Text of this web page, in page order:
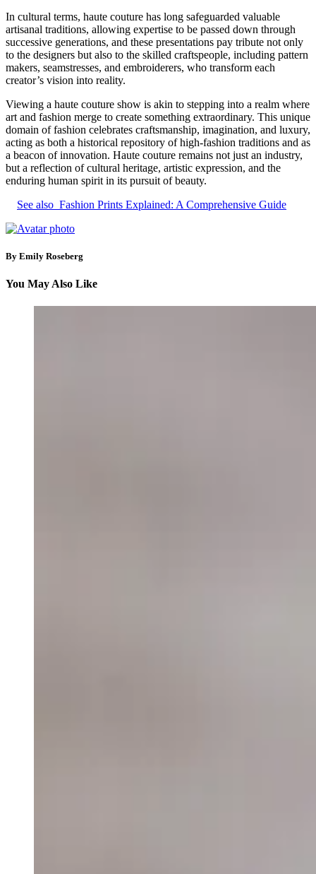
In cultural terms, haute couture has long safeguarded valuable
artisanal traditions, allowing expertise to be passed down through
successive generations, and these presentations pay tribute not only
to the designers but also to the skilled craftspeople, including pattern
makers, seamstresses, and embroiderers, who transform each
creator’s vision into reality.
Viewing a haute couture show is akin to stepping into a realm where
art and fashion merge to create something extraordinary. This unique
domain of fashion celebrates craftsmanship, imagination, and luxury,
acting as both a historical repository of high-fashion traditions and as
a beacon of innovation. Haute couture remains not just an industry,
but a reflection of cultural heritage, artistic expression, and the
enduring human spirit in its pursuit of beauty.
See also Fashion Prints Explained: A Comprehensive Guide
By Emily Roseberg
You May Also Like